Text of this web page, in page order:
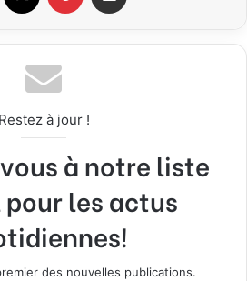
Restez à jour !
à notre liste
les actus
des nouvelles publications.